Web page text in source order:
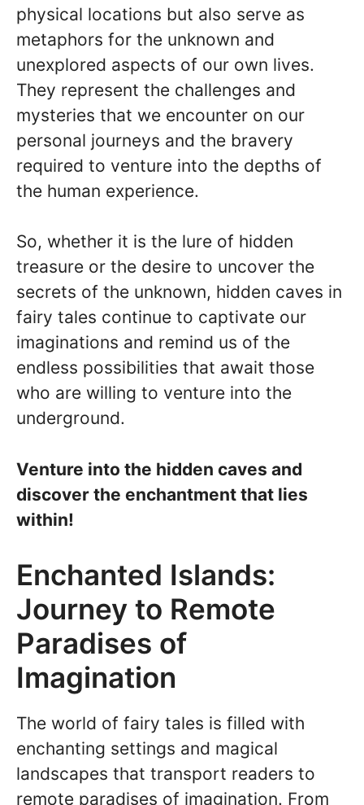
physical locations but also serve as
metaphors for the unknown and
unexplored aspects of our own lives.
They represent the challenges and
mysteries that we encounter on our
personal journeys and the bravery
required to venture into the depths of
the human experience.
So, whether it is the lure of hidden
treasure or the desire to uncover the
secrets of the unknown, hidden caves in
fairy tales continue to captivate our
imaginations and remind us of the
endless possibilities that await those
who are willing to venture into the
underground.
Venture into the hidden caves and
discover the enchantment that lies
within!
Enchanted Islands:
Journey to Remote
Paradises of
Imagination
The world of fairy tales is filled with
enchanting settings and magical
landscapes that transport readers to
remote paradises of imagination. From